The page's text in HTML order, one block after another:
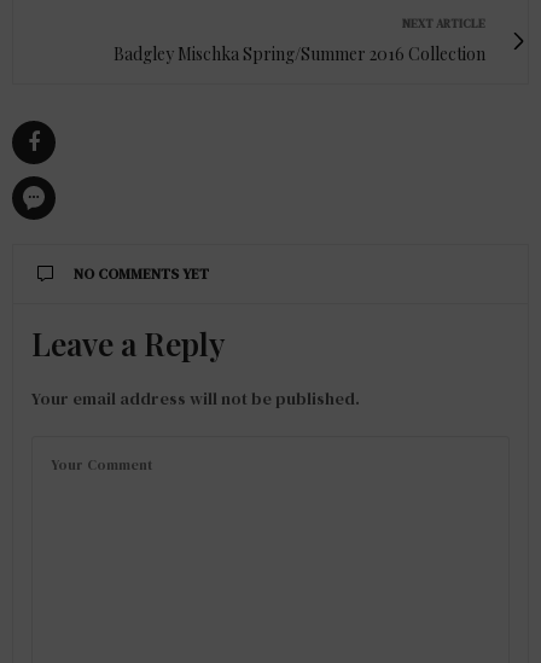
NEXT ARTICLE
Badgley Mischka Spring/Summer 2016 Collection
NO COMMENTS YET
Leave a Reply
Your email address will not be published.